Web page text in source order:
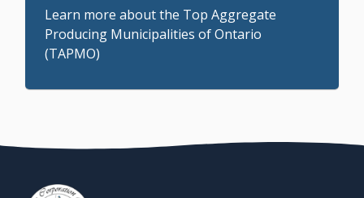
Learn more about the Top Aggregate
Producing Municipalities of Ontario
(TAPMO)